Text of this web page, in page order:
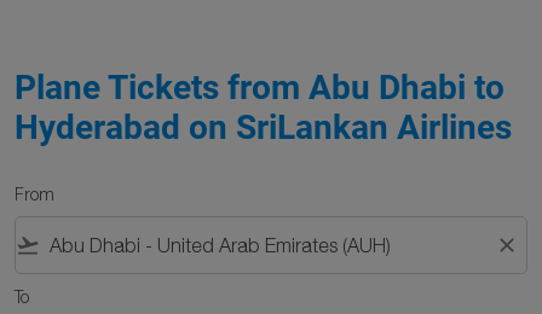
Plane Tickets from Abu Dhabi to
Hyderabad on SriLankan Airlines
From
flight_takeoff close
To